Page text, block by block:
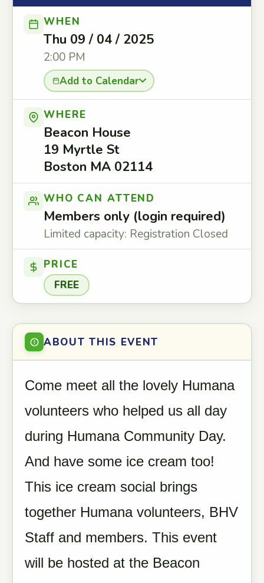
WHEN
Thu 09 / 04 / 2025
2:00 PM
Add to Calendar
WHERE
Beacon House
19 Myrtle St
Boston MA 02114
WHO CAN ATTEND
Members only (login required)
Limited capacity: Registration Closed
PRICE
FREE
ABOUT THIS EVENT
Come meet all the lovely Humana
volunteers who helped us all day
during Humana Community Day.
And have some ice cream too!
This ice cream social brings
together Humana volunteers, BHV
Staff and members. This event
will be hosted at the Beacon